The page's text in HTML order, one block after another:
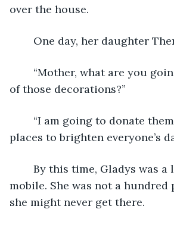
over the house.
One day, her daughter
of those decorations?”
places to brighten everyone’s
mobile. She was not a
she might never get there.